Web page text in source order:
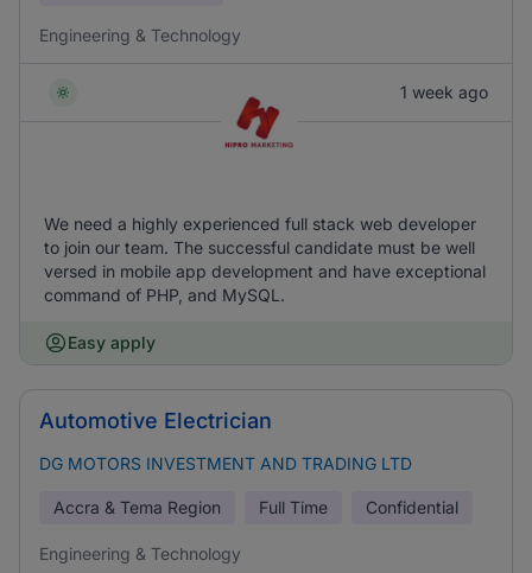
Engineering & Technology
1 week ago
We need a highly experienced full stack web developer
to join our team. The successful candidate must be well
versed in mobile app development and have exceptional
command of PHP, and MySQL.
Easy apply
Automotive Electrician
DG MOTORS INVESTMENT AND TRADING LTD
Accra & Tema Region Full Time Confidential
Engineering & Technology